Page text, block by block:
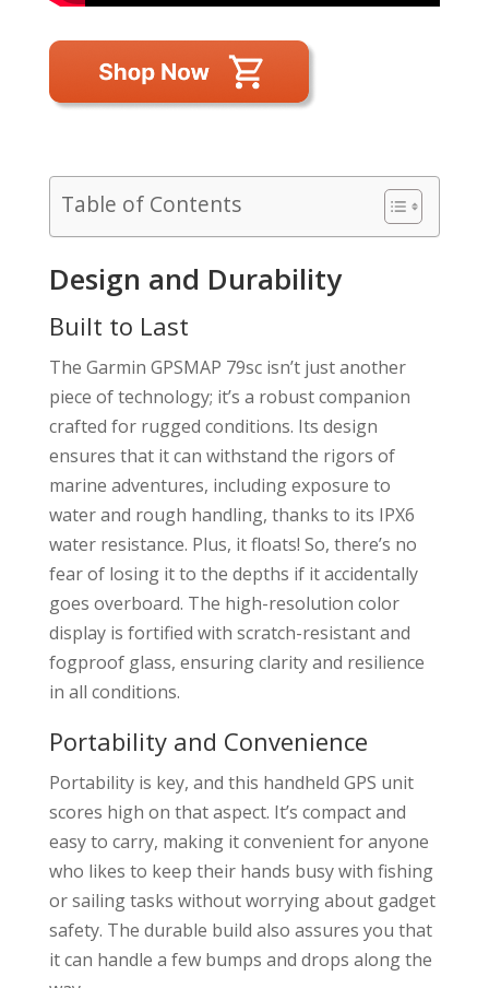
Table of Contents
Design and Durability
Built to Last
The Garmin GPSMAP 79sc isn’t just another
piece of technology; it’s a robust companion
crafted for rugged conditions. Its design
ensures that it can withstand the rigors of
marine adventures, including exposure to
water and rough handling, thanks to its IPX6
water resistance. Plus, it floats! So, there’s no
fear of losing it to the depths if it accidentally
goes overboard. The high-resolution color
display is fortified with scratch-resistant and
fogproof glass, ensuring clarity and resilience
in all conditions.
Portability and Convenience
Portability is key, and this handheld GPS unit
scores high on that aspect. It’s compact and
easy to carry, making it convenient for anyone
who likes to keep their hands busy with fishing
or sailing tasks without worrying about gadget
safety. The durable build also assures you that
it can handle a few bumps and drops along the